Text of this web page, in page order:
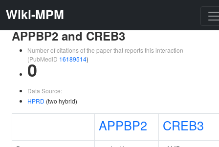
Wiki-MPM
APPBP2 and CREB3
Number of citations of the paper that reports this interaction
(PubMedID 16189514)
0
Data Source:
HPRD (two hybrid)
APPBP2 CREB3